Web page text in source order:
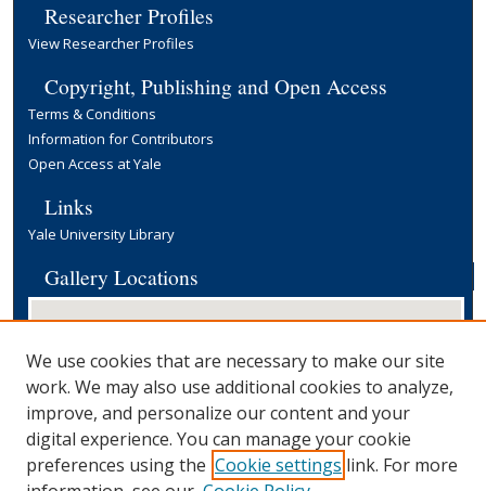
Researcher Profiles
View Researcher Profiles
Copyright, Publishing and Open Access
Terms & Conditions
Information for Contributors
Open Access at Yale
Links
Yale University Library
Gallery Locations
View gallery on map
We use cookies that are necessary to make our site
work. We may also use additional cookies to analyze,
improve, and personalize our content and your
digital experience. You can manage your cookie
preferences using the Cookie settings link. For more